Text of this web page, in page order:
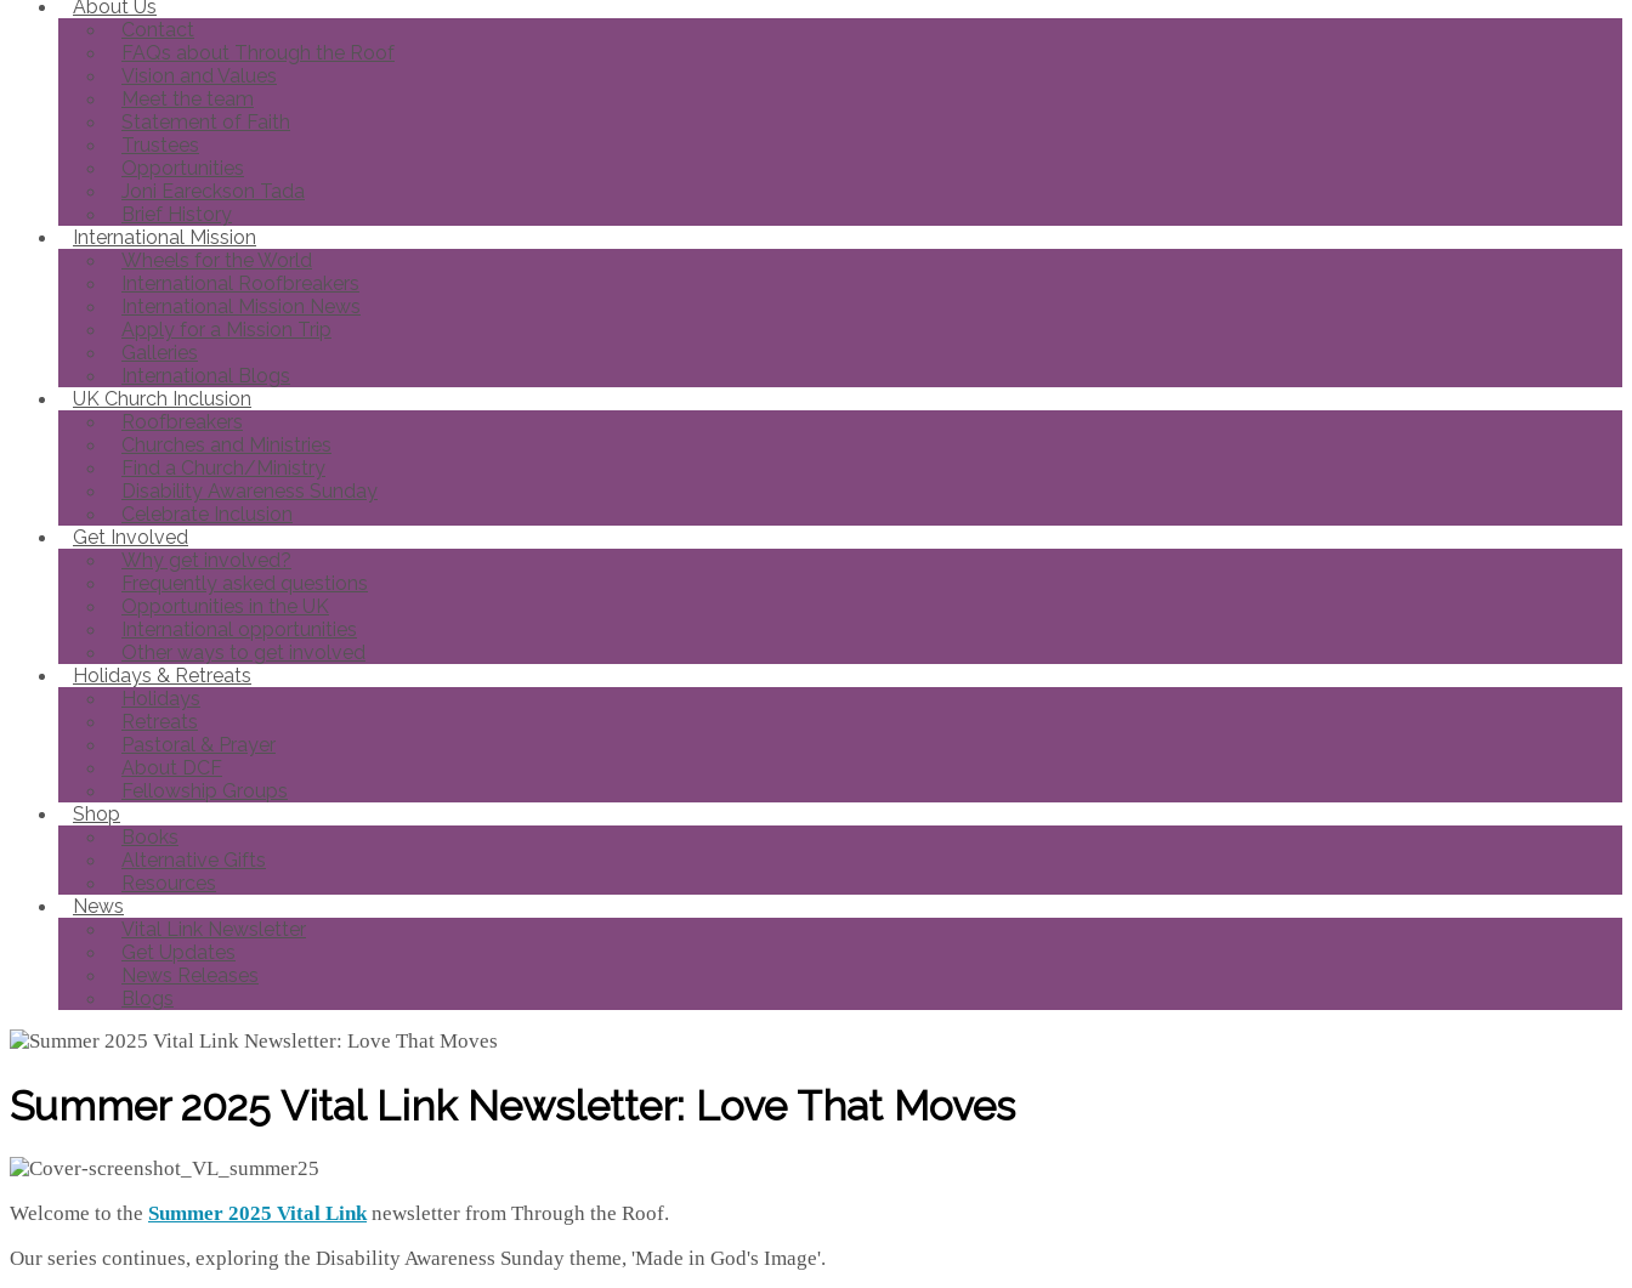
About Us
Contact
FAQs about Through the Roof
Vision and Values
Meet the team
Statement of Faith
Trustees
Opportunities
Joni Eareckson Tada
Brief History
International Mission
Wheels for the World
International Roofbreakers
International Mission News
Apply for a Mission Trip
Galleries
International Blogs
UK Church Inclusion
Roofbreakers
Churches and Ministries
Find a Church/Ministry
Disability Awareness Sunday
Celebrate Inclusion
Get Involved
Why get involved?
Frequently asked questions
Opportunities in the UK
International opportunities
Other ways to get involved
Holidays & Retreats
Holidays
Retreats
Pastoral & Prayer
About DCF
Fellowship Groups
Shop
Books
Alternative Gifts
Resources
News
Vital Link Newsletter
Get Updates
News Releases
Blogs
Summer 2025 Vital Link Newsletter: Love That Moves
Welcome to the Summer 2025 Vital Linknewsletter from Through the Roof.
Our series continues, exploring the Disability Awareness Sunday theme, 'Made in God's Image'.